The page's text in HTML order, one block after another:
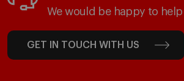
We would be happy to help
GET IN TOUCH WITH US